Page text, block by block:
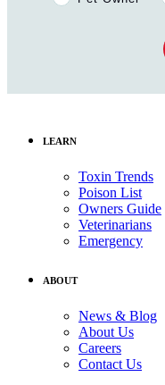
LEARN
Toxin Trends
Poison List
Owners Guide
Veterinarians
Emergency
ABOUT
News & Blog
About Us
Careers
Contact Us